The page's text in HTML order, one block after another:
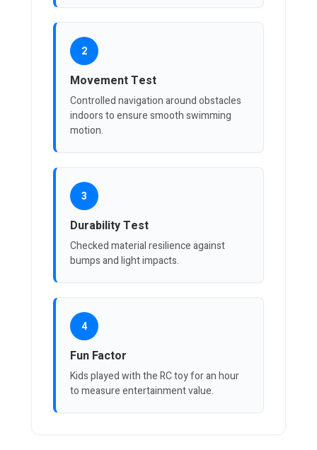
2
Movement Test
Controlled navigation around obstacles
indoors to ensure smooth swimming
motion.
3
Durability Test
Checked material resilience against
bumps and light impacts.
4
Fun Factor
Kids played with the RC toy for an hour
to measure entertainment value.